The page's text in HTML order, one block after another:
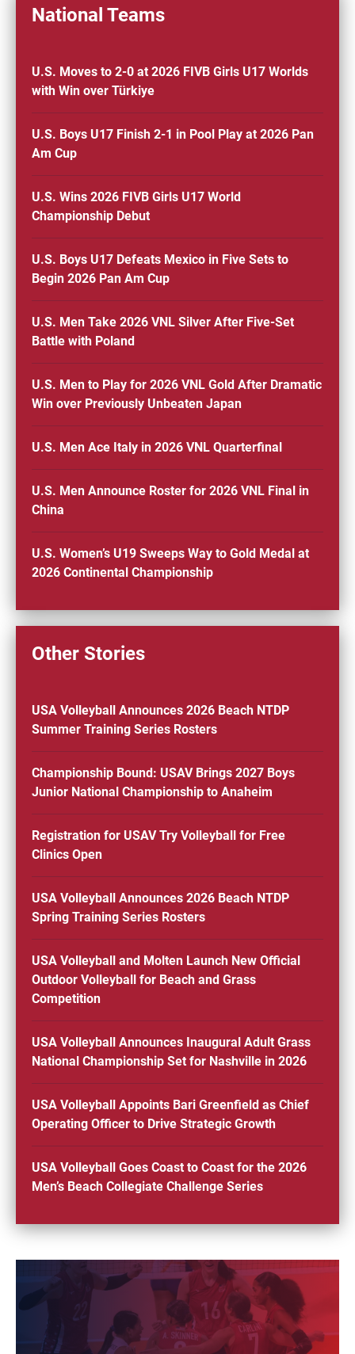
National Teams
U.S. Moves to 2-0 at 2026 FIVB Girls U17 Worlds
with Win over Türkiye
U.S. Boys U17 Finish 2-1 in Pool Play at 2026 Pan
Am Cup
U.S. Wins 2026 FIVB Girls U17 World
Championship Debut
U.S. Boys U17 Defeats Mexico in Five Sets to
Begin 2026 Pan Am Cup
U.S. Men Take 2026 VNL Silver After Five-Set
Battle with Poland
U.S. Men to Play for 2026 VNL Gold After Dramatic
Win over Previously Unbeaten Japan
U.S. Men Ace Italy in 2026 VNL Quarterfinal
U.S. Men Announce Roster for 2026 VNL Final in
China
U.S. Women’s U19 Sweeps Way to Gold Medal at
2026 Continental Championship
Other Stories
USA Volleyball Announces 2026 Beach NTDP
Summer Training Series Rosters
Championship Bound: USAV Brings 2027 Boys
Junior National Championship to Anaheim
Registration for USAV Try Volleyball for Free
Clinics Open
USA Volleyball Announces 2026 Beach NTDP
Spring Training Series Rosters
USA Volleyball and Molten Launch New Official
Outdoor Volleyball for Beach and Grass
Competition
USA Volleyball Announces Inaugural Adult Grass
National Championship Set for Nashville in 2026
USA Volleyball Appoints Bari Greenfield as Chief
Operating Officer to Drive Strategic Growth
USA Volleyball Goes Coast to Coast for the 2026
Men’s Beach Collegiate Challenge Series